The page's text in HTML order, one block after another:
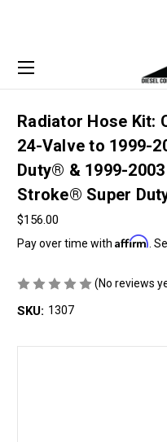
Radiator Hose Kit:
24-Valve to 1999-
Duty® & 1999-
Stroke® Super
$156.00
Pay over time with Affirm .
(No reviews
SKU: 1307